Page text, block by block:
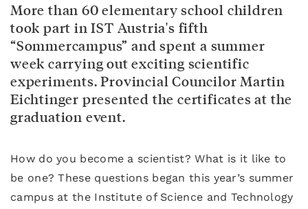
More than 60 elementary school children
took part in IST Austria's fifth
“Sommercampus” and spent a summer
week carrying out exciting scientific
experiments. Provincial Councilor Martin
Eichtinger presented the certificates at the
graduation event.
How do you become a scientist? What is it like to
be one? These questions began this year’s summer
campus at the Institute of Science and Technology